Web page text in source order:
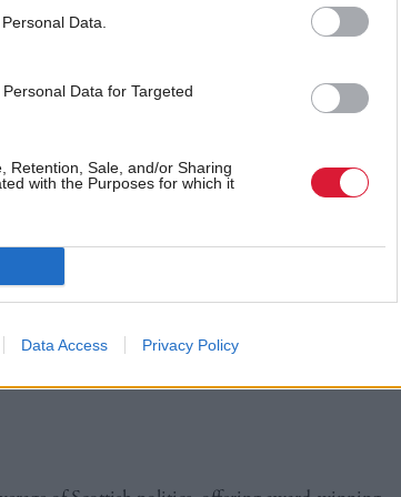
Data.
Data for Targeted
Retention, Sale, and/or Sharing
with the Purposes for which it
Data Access Privacy Policy
Global South, the centre will target five
deploy the tech.
in consecutive years, the NTCZ has
to join the programme.
from the UK Government and the
to net zero
, which Scotland aims to